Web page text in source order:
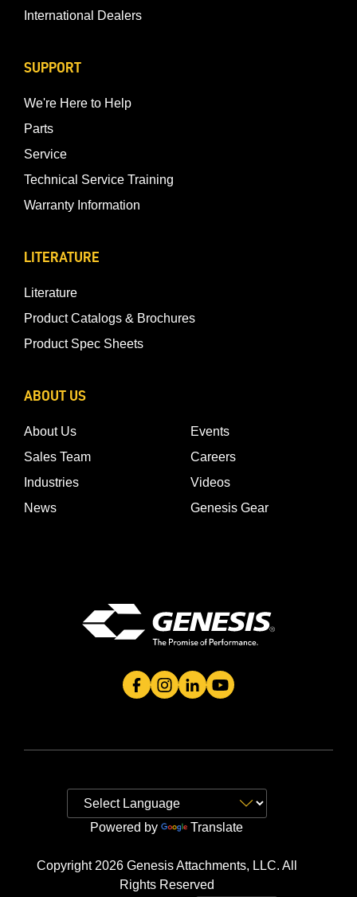
Genesis Attachment's Facebook Page
Genesis Attachment's Instagram
Genesis Attachment's
Genesis Attachment's
International Dealers
SUPPORT
We're Here to Help
Parts
Service
Technical Service Training
Warranty Information
LITERATURE
Literature
Product Catalogs & Brochures
Product Spec Sheets
ABOUT US
About Us
Sales Team
Industries
News
Events
Careers
Videos
Genesis Gear
Copyright 2026 Genesis Attachments, LLC. All
Rights Reserved
Powered by Translate